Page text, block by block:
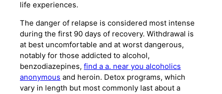
life experiences.
The danger of relapse is considered most intense
during the first 90 days of recovery. Withdrawal is
at best uncomfortable and at worst dangerous,
notably for those addicted to alcohol,
benzodiazepines,find a a. near you alcoholics
anonymous and heroin. Detox programs, which
vary in length but most commonly last about a